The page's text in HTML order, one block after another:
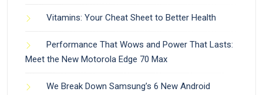
Vitamins: Your Cheat Sheet to Better Health
Performance That Wows and Power That Lasts:
Meet the New Motorola Edge 70 Max
We Break Down Samsung’s 6 New Android